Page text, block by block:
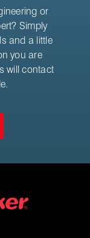
or
Simply
and a little
you are
will contact